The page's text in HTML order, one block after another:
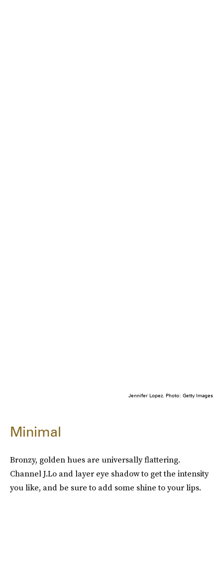
Jennifer Lopez. Photo: Getty Images
Minimal
Bronzy, golden hues are universally flattering.
Channel J.Lo and layer eye shadow to get the intensity
you like, and be sure to add some shine to your lips.